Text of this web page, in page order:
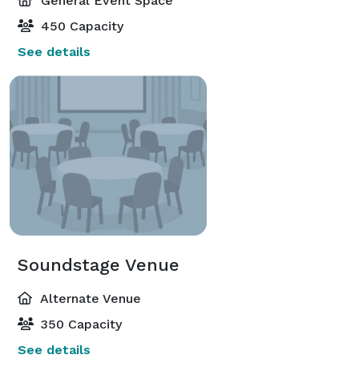
450 Capacity
See details
Soundstage Venue
Alternate Venue
350 Capacity
See details